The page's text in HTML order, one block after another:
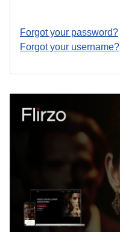
Forgot your password?
Forgot your username?